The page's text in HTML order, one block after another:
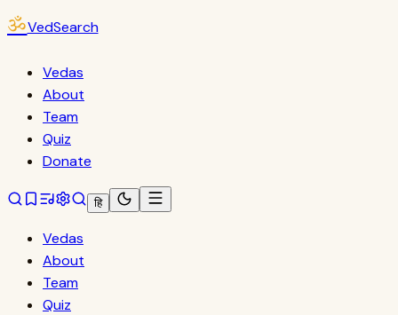
ॐVedSearch
Vedas
About
Team
Quiz
Donate
हि
Vedas
About
Team
Quiz